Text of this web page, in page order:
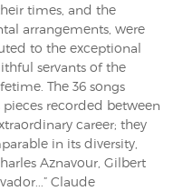
times, and the
arrangements, were
to the exceptional
servants of the
The 36 songs
recorded between
career; they
in its diversity,
Aznavour, Gilbert
Claude